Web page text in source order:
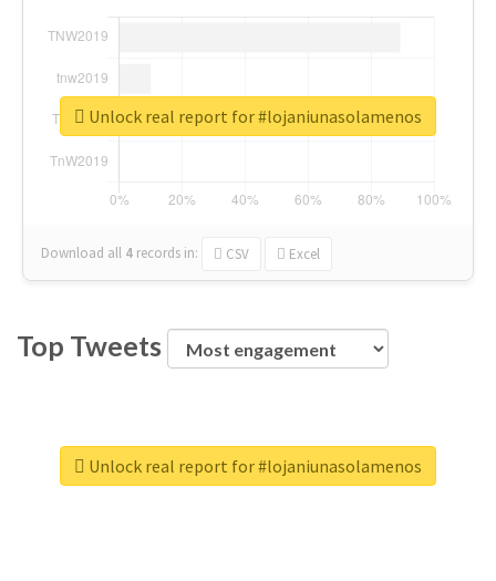
Download all 4 records in: CSV Excel
Unlock real report for #lojaniunasolamenos
Top Tweets
Unlock real report for #lojaniunasolamenos